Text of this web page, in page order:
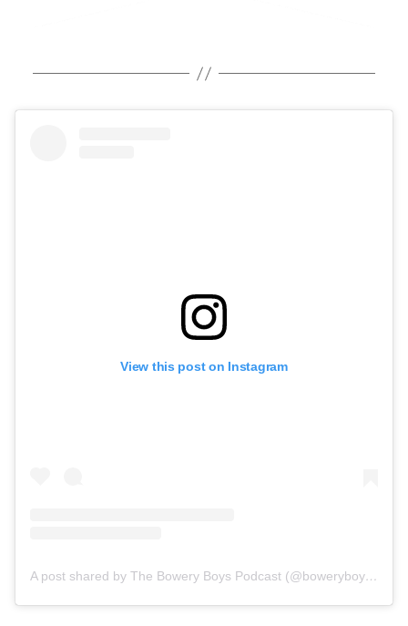
View this post on Instagram
A post shared by The Bowery Boys Podcast (@boweryboysnyc)